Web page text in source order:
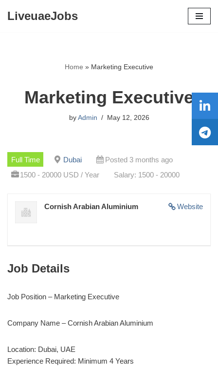
LiveuaeJobs
Home » Marketing Executive
Marketing Executive
by Admin May 12, 2026
Full Time Dubai
Posted 3 months ago
1500 - 20000 USD / Year
Salary: 1500 - 20000
Website
Cornish Arabian Aluminium
Job Details
Job Position – Marketing Executive
Company Name – Cornish Arabian Aluminium
Location: Dubai, UAE
Experience Required: Minimum 4 Years